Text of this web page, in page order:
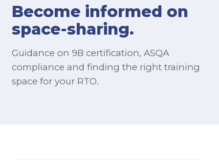
Become informed on
space-sharing.
Guidance on 9B certification, ASQA
compliance and finding the right training
space for your RTO.